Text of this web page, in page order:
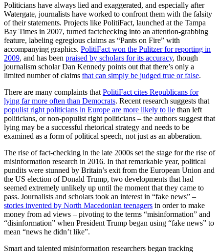
Politicians have always lied and exaggerated, and especially after
Watergate, journalists have worked to confront them with the falsity
of their statements. Projects like PolitiFact, launched at the Tampa
Bay Times in 2007, turned factchecking into an attention-grabbing
feature, labeling egregious claims as “Pants on Fire” with
accompanying graphics. PolitiFact won the Pulitzer for reporting in
2009, and has been praised by scholars for its accuracy, though
journalism scholar Dan Kennedy points out that there’s only a
limited number of claims that can simply be judged true or false.
There are many complaints that PolitiFact cites Republicans for
lying far more often than Democrats. Recent research suggests that
populist right politicians in Europe are more likely to lie than left
politicians, or non-populist right politicians – the authors suggest that
lying may be a successful rhetorical strategy and needs to be
examined as a form of political speech, not just as an abberation.
The rise of fact-checking in the late 2000s set the stage for the rise of
misinformation research in 2016. In that remarkable year, political
pundits were stunned by Britain’s exit from the European Union and
the US election of Donald Trump, two developments that had
seemed extremely unlikely up until the moment that they came to
pass. Journalists and scholars took an interest in “fake news” –
stories invented by North Macedonian teenagers in order to make
money from ad views – pivoting to the terms “misinformation” and
“disinformation” when President Trump began using “fake news” to
mean “news he didn’t like”.
Smart and talented misinformation researchers began tracking